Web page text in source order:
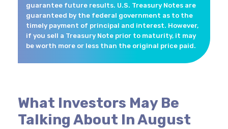
guarantee future results. U.S. Treasury Notes are
guaranteed by the federal government as to the
timely payment of principal and interest. However,
if you sell a Treasury Note prior to maturity, it may
be worth more or less than the original price paid.
What Investors May Be
Talking About In August